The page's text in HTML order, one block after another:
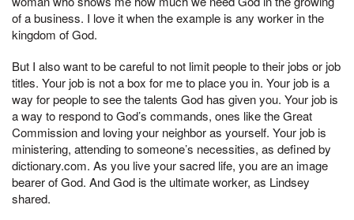
of a business. I love it when the example is any worker in the
kingdom of God.
But I also want to be careful to not limit people to their jobs or job
titles. Your job is not a box for me to place you in. Your job is a
way for people to see the talents God has given you. Your job is
a way to respond to God’s commands, ones like the Great
Commission and loving your neighbor as yourself. Your job is
ministering, attending to someone’s necessities, as defined by
dictionary.com. As you live your sacred life, you are an image
bearer of God. And God is the ultimate worker, as Lindsey
shared.